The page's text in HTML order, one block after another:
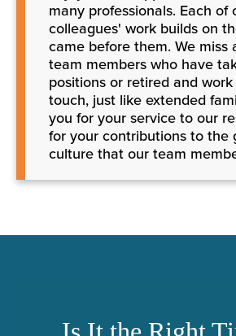
many professionals. Each of
colleagues' work builds on
came before them. We miss
team members who have
positions or retired and
touch, just like extended
you for your service to our
for your contributions to the
culture that our team